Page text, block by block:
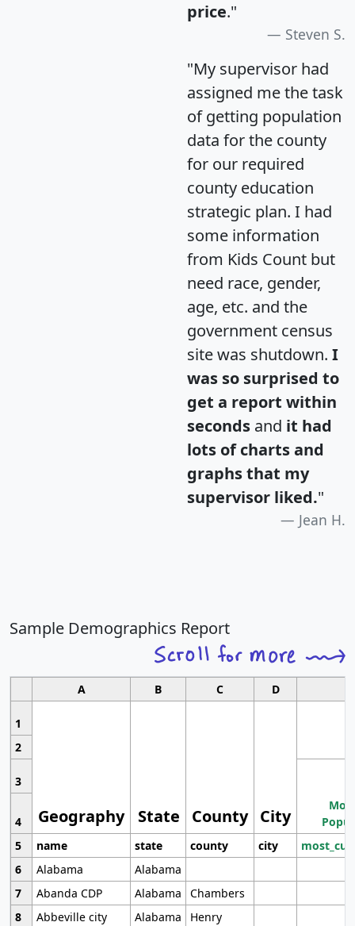
price."
Steven S.
"My supervisor had
assigned me the task
of getting population
data for the county
for our required
county education
strategic plan. I had
some information
from Kids Count but
need race, gender,
age, etc. and the
government census
site was shutdown. I
was so surprised to
get a report within
seconds and it had
lots of charts and
graphs that my
supervisor liked."
Jean H.
Sample Demographics Report
A B C D
1
Geography State County City
2
3
4
5
name state county city
6
Alabama
Alabama
7
Abanda CDP Alabama
Chambers
8
Abbeville city Alabama
Henry